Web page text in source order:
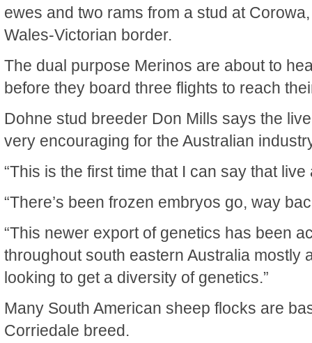
ewes and two rams from a stud at
Wales-Victorian border.
The dual purpose Merinos are about to
before they board three flights to reach
Dohne stud breeder Don Mills says the
very encouraging for the Australian
“This is the first time that I can say that
“There’s been frozen embryos go, way
“This newer export of genetics has been
throughout south eastern Australia mostly
looking to get a diversity of genetics.”
Many South American sheep flocks are
Corriedale breed.